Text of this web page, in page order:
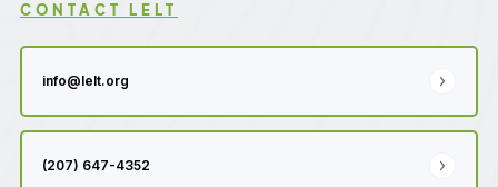
CONTACT LELT
info@lelt.org
(207) 647-4352